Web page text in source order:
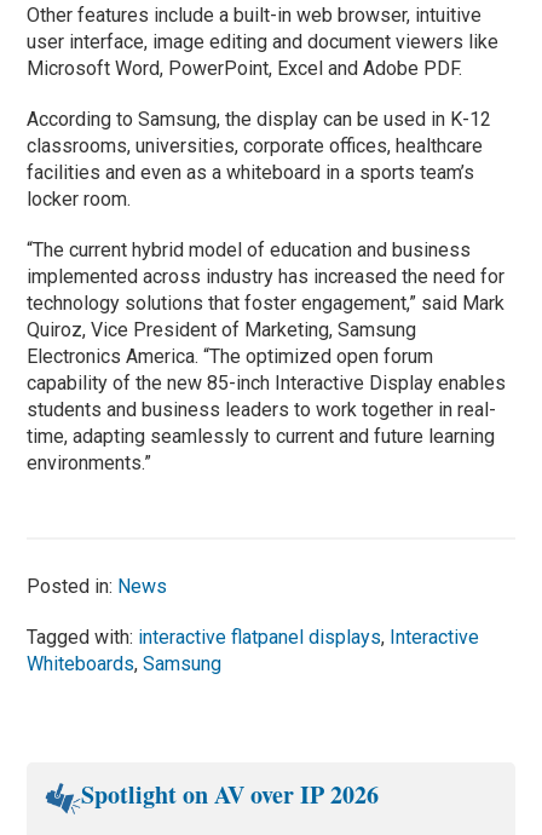
Other features include a built-in web browser, intuitive
user interface, image editing and document viewers like
Microsoft Word, PowerPoint, Excel and Adobe PDF.
According to Samsung, the display can be used in K-12
classrooms, universities, corporate offices, healthcare
facilities and even as a whiteboard in a sports team’s
locker room.
“The current hybrid model of education and business
implemented across industry has increased the need for
technology solutions that foster engagement,” said Mark
Quiroz, Vice President of Marketing, Samsung
Electronics America. “The optimized open forum
capability of the new 85-inch Interactive Display enables
students and business leaders to work together in real-
time, adapting seamlessly to current and future learning
environments.”
Posted in: News
Tagged with: interactive flatpanel displays, Interactive
Whiteboards,Samsung
Spotlight on AV over IP 2026